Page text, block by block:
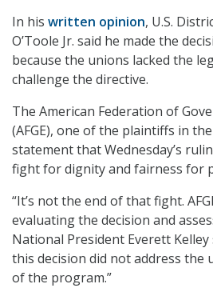
In his written opinion, U.S.
O’Toole Jr. said he made the
because the unions lacked the
challenge the directive.
The American Federation of
(AFGE), one of the plaintiffs in
statement that Wednesday’s
fight for dignity and fairness for
“It’s not the end of that fight.
evaluating the decision and
National President Everett Kelley
this decision did not address the
of the program.”